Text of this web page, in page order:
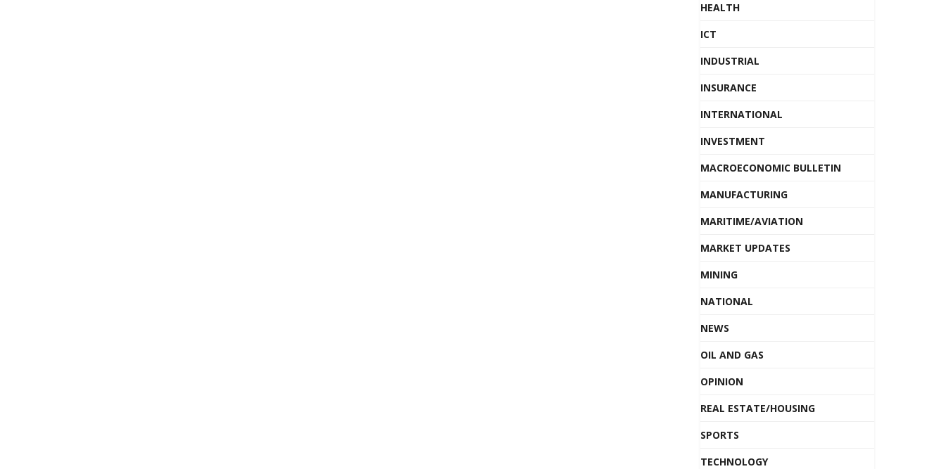
HEALTH
ICT
INDUSTRIAL
INSURANCE
INTERNATIONAL
INVESTMENT
MACROECONOMIC BULLETIN
MANUFACTURING
MARITIME/AVIATION
MARKET UPDATES
MINING
NATIONAL
NEWS
OIL AND GAS
OPINION
REAL ESTATE/HOUSING
SPORTS
TECHNOLOGY